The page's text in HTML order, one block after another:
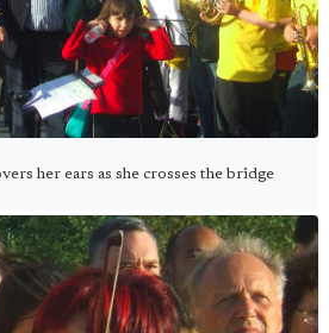
her ears as she crosses the bridge